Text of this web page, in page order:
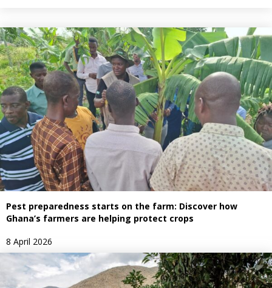
Pest preparedness starts on the farm: Discover how
Ghana’s farmers are helping protect crops
8 April 2026